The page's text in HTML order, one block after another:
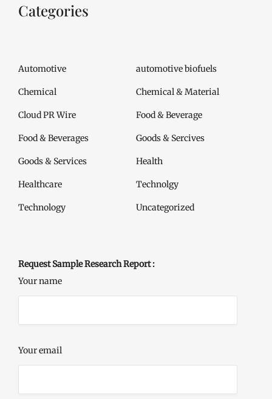
Categories
Automotive automotive biofuels
Chemical Chemical & Material
Cloud PR Wire Food & Beverage
Food & Beverages Goods & Sercives
Goods & Services Health
Healthcare Technolgy
Technology Uncategorized
Request Sample Research Report :
Your name
Your email